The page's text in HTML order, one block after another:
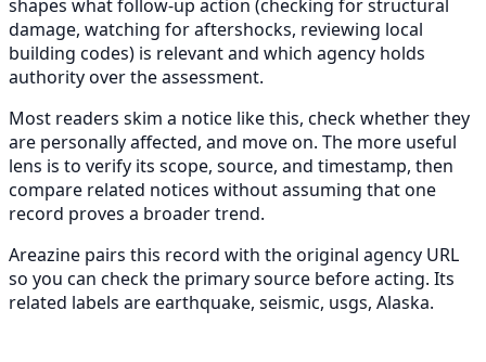
shapes what follow-up action (checking for structural
damage, watching for aftershocks, reviewing local
building codes) is relevant and which agency holds
authority over the assessment.
Most readers skim a notice like this, check whether they
are personally affected, and move on. The more useful
lens is to verify its scope, source, and timestamp, then
compare related notices without assuming that one
record proves a broader trend.
Areazine pairs this record with the original agency URL
so you can check the primary source before acting. Its
related labels are earthquake, seismic, usgs, Alaska.